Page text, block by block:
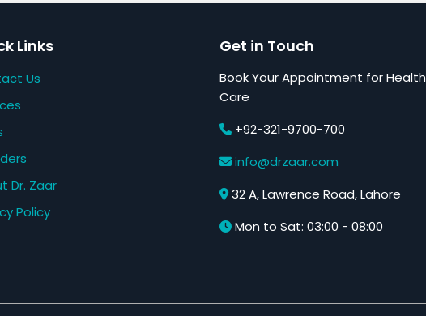
Links
Us
Dr. Zaar
Policy
Get in Touch
Book Your Appointment for Health
Care
+92-321-9700-700
info@drzaar.com
32 A, Lawrence Road, Lahore
Mon to Sat: 03:00 - 08:00